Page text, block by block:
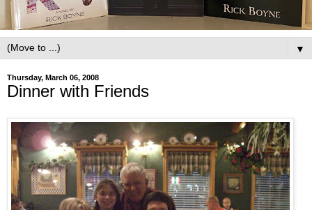
▼
Thursday, March 06, 2008
Dinner with Friends